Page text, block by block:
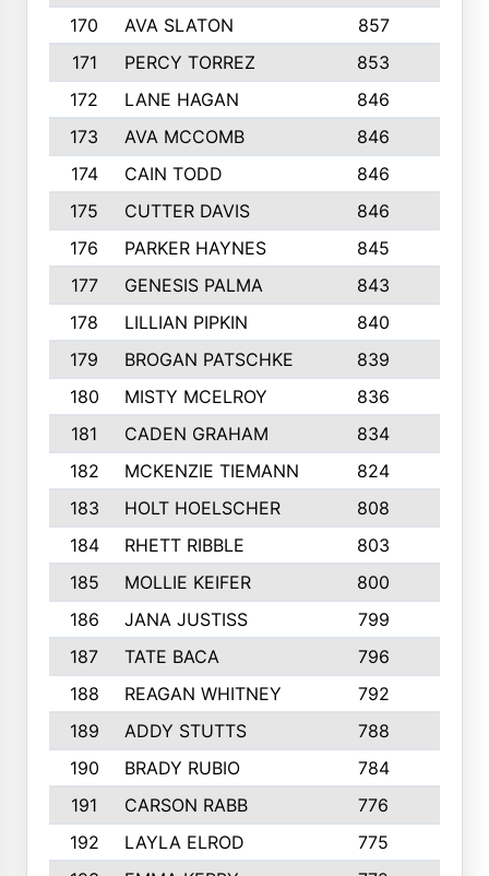
170
AVA SLATON 857
171
PERCY TORREZ 853
172
LANE HAGAN 846
173
AVA MCCOMB 846
174
CAIN TODD 846
175
CUTTER DAVIS 846
176
PARKER HAYNES 845
177
GENESIS PALMA 843
178
LILLIAN PIPKIN 840
179
BROGAN PATSCHKE 839
180
MISTY MCELROY 836
181
CADEN GRAHAM 834
182
MCKENZIE TIEMANN 824
183
HOLT HOELSCHER 808
184
RHETT RIBBLE 803
185
MOLLIE KEIFER 800
186
JANA JUSTISS 799
187
TATE BACA 796
188
REAGAN WHITNEY 792
189
ADDY STUTTS 788
190
BRADY RUBIO 784
191
CARSON RABB 776
192
LAYLA ELROD 775